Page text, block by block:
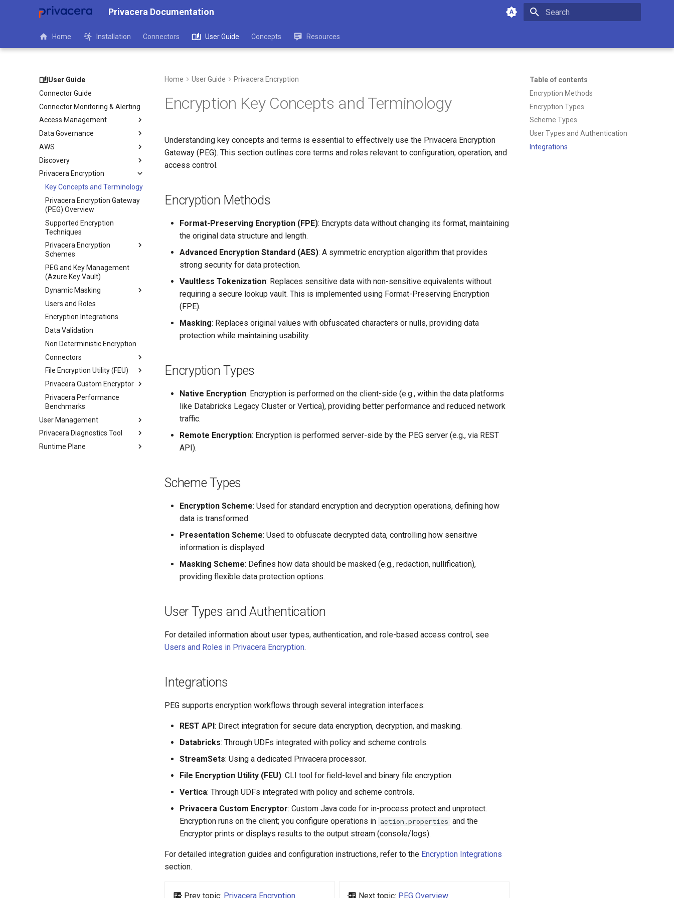
Privacera Documentation
Home Installation Connectors User Guide Concepts Resources
User Guide
Connector Guide
Connector Monitoring & Alerting
Access Management
Data Governance
AWS
Discovery
Privacera Encryption
Key Concepts and Terminology
Privacera Encryption Gateway
(PEG) Overview
Supported Encryption
Techniques
Privacera Encryption
Schemes
PEG and Key Management
(Azure Key Vault)
Dynamic Masking
Users and Roles
Encryption Integrations
Data Validation
Non Deterministic Encryption
Connectors
File Encryption Utility (FEU)
Privacera Custom Encryptor
Privacera Performance
Benchmarks
User Management
Privacera Diagnostics Tool
Runtime Plane
Table of contents
Encryption Methods
Encryption Types
Scheme Types
User Types and Authentication
Integrations
Home User Guide Privacera Encryption
Encryption Key Concepts and Terminology
Understanding key concepts and terms is essential to effectively use the Privacera Encryption
Gateway (PEG). This section outlines core terms and roles relevant to configuration, operation, and
access control.
Encryption Methods
Format-Preserving Encryption (FPE): Encrypts data without changing its format, maintaining
the original data structure and length.
Advanced Encryption Standard (AES): A symmetric encryption algorithm that provides
strong security for data protection.
Vaultless Tokenization: Replaces sensitive data with non-sensitive equivalents without
requiring a secure lookup vault. This is implemented using Format-Preserving Encryption
(FPE).
Masking: Replaces original values with obfuscated characters or nulls, providing data
protection while maintaining usability.
Encryption Types
Native Encryption: Encryption is performed on the client-side (e.g., within the data platforms
like Databricks Legacy Cluster or Vertica), providing better performance and reduced network
traffic.
Remote Encryption: Encryption is performed server-side by the PEG server (e.g., via REST
API).
Scheme Types
Encryption Scheme: Used for standard encryption and decryption operations, defining how
data is transformed.
Presentation Scheme: Used to obfuscate decrypted data, controlling how sensitive
information is displayed.
Masking Scheme: Defines how data should be masked (e.g., redaction, nullification),
providing flexible data protection options.
User Types and Authentication
For detailed information about user types, authentication, and role-based access control, see
Users and Roles in Privacera Encryption.
Integrations
PEG supports encryption workflows through several integration interfaces:
REST API: Direct integration for secure data encryption, decryption, and masking.
Databricks: Through UDFs integrated with policy and scheme controls.
StreamSets: Using a dedicated Privacera processor.
File Encryption Utility (FEU): CLI tool for field-level and binary file encryption.
Vertica: Through UDFs integrated with policy and scheme controls.
Privacera Custom Encryptor: Custom Java code for in-process protect and unprotect.
Encryption runs on the client; you configure operations in action.properties and the
Encryptor prints or displays results to the output stream (console/logs).
For detailed integration guides and configuration instructions, refer to the Encryption Integrations
section.
Prev topic: Privacera Encryption Next topic: PEG Overview